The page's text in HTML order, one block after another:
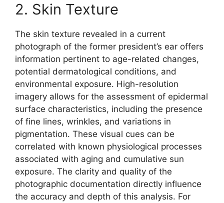
2. Skin Texture
The skin texture revealed in a current
photograph of the former president’s ear offers
information pertinent to age-related changes,
potential dermatological conditions, and
environmental exposure. High-resolution
imagery allows for the assessment of epidermal
surface characteristics, including the presence
of fine lines, wrinkles, and variations in
pigmentation. These visual cues can be
correlated with known physiological processes
associated with aging and cumulative sun
exposure. The clarity and quality of the
photographic documentation directly influence
the accuracy and depth of this analysis. For